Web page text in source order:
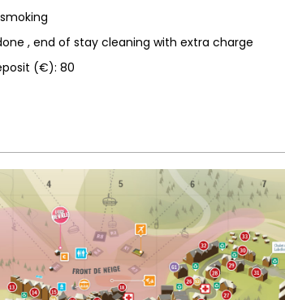
end of stay cleaning with extra charge
(€): 80